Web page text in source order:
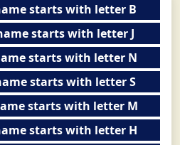
starts with letter B
starts with letter J
starts with letter N
starts with letter S
starts with letter M
starts with letter H